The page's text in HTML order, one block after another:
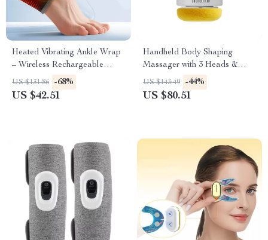
Heated Vibrating Ankle Wrap
– Wireless Rechargeable
Therapy for Pain Relief
US $131.86 -68%
US $42.51
Handheld Body Shaping
Massager with 3 Heads &
Multi-Speed Vibration Therapy
US $143.49 -44%
US $80.51